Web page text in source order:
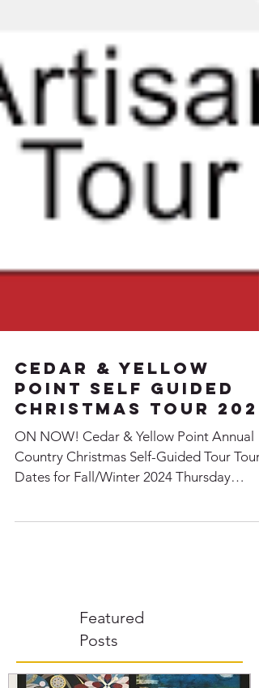
Cedar & Yellow
point Self Guided
Christmas Tour
ON NOW! Cedar & Yellow Point Annual
Country Christmas Self-Guided Tour Tour
Featured
Posts